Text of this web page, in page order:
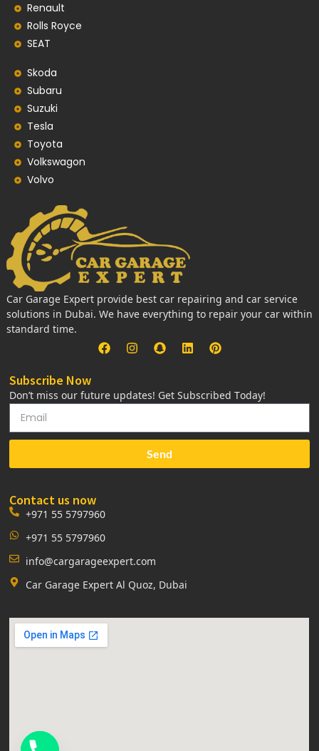
Renault
Rolls Royce
SEAT
Skoda
Subaru
Suzuki
Tesla
Toyota
Volkswagon
Volvo
Car Garage Expert provide best car repairing and car service
solutions in Dubai. We have everything to repair your car within
standard time.
Subscribe Now
Don’t miss our future updates! Get Subscribed Today!
Send
Contact us now
+971 55 5797960
+971 55 5797960
info@cargarageexpert.com
Car Garage Expert Al Quoz, Dubai